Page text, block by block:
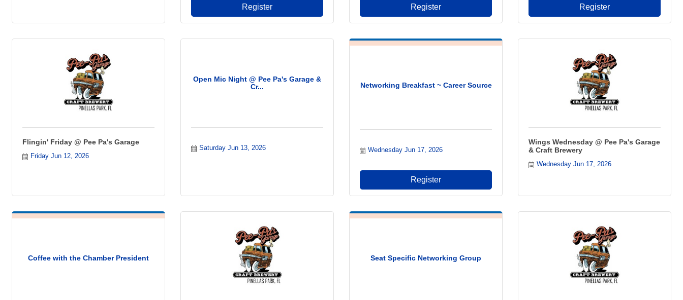
Register Register Register
Flingin' Friday @ Pee Pa's Garage
Friday Jun 12, 2026
Open Mic Night @ Pee Pa's Garage &
Cr...
Saturday Jun 13, 2026
Networking Breakfast ~ Career Source
Wednesday Jun 17, 2026
Register
Wings Wednesday @ Pee Pa's Garage
& Craft Brewery
Wednesday Jun 17, 2026
Coffee with the Chamber President Seat Specific Networking Group